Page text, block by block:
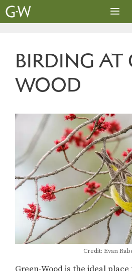
Skip
to
BIRDING AT
WOOD
Credit: Evan
Green-Wood is the ideal